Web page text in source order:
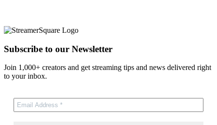
Subscribe to our Newsletter
Join 1,000+ creators and get streaming tips and news delivered right
to your inbox.